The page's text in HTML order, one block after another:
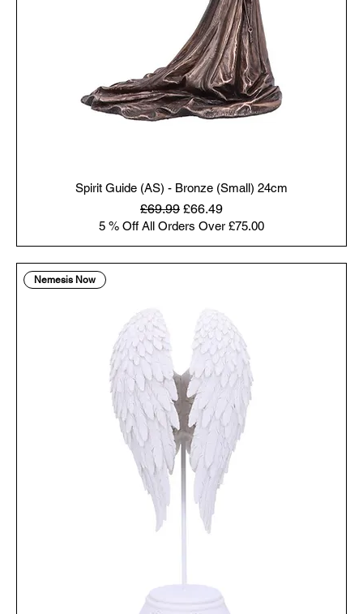
Spirit Guide (AS) - Bronze (Small) 24cm
Regular Price
£69.99 Sale Price
£66.49
5 % Off All Orders Over £75.00
Nemesis Now